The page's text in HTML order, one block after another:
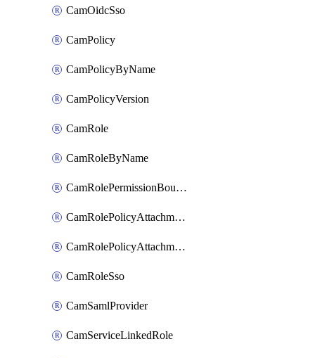
CamOidcSso
CamPolicy
CamPolicyByName
CamPolicyVersion
CamRole
CamRoleByName
CamRolePermissionBoundaryAttachment
CamRolePolicyAttachment
CamRolePolicyAttachmentByName
CamRoleSso
CamSamlProvider
CamServiceLinkedRole